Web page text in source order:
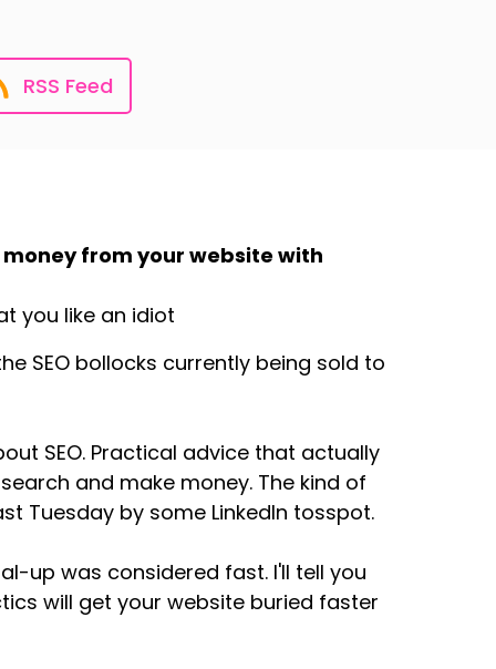
RSS Feed
money from your website with
you like an idiot
SEO bollocks currently being sold to
SEO. Practical advice that actually
and make money. The kind of
Tuesday by some LinkedIn tosspot.
up was considered fast. I'll tell you
will get your website buried faster